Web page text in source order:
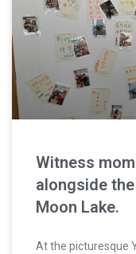
Witness
alongside
Moon Lake.
At the picturesque